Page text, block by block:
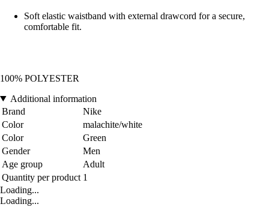
Soft elastic waistband with external drawcord for a secure,
comfortable fit.
100% POLYESTER
Additional information
Brand
Nike
Color
malachite/white
Color
Green
Gender
Men
Age group
Adult
Quantity per product 1
Loading...
Loading...